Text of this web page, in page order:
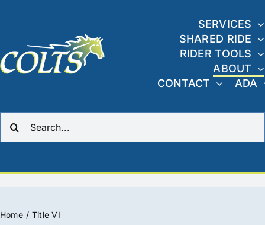
SERVICES
SHARED RIDE
RIDER TOOLS
ABOUT
CONTACT
ADA
Home Title VI